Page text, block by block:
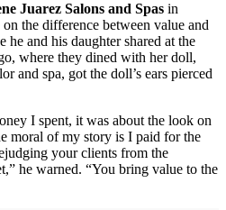
Juarez Salons and Spas in
the difference between value and
he and his daughter shared at the
where they dined with her doll,
and spa, got the doll’s ears pierced
I spent, it was about the look on
moral of my story is I paid for the
your clients from the
he warned. “You bring value to the